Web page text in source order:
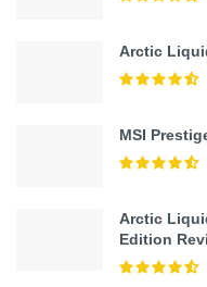
Arctic
MSI
Arctic
Edition